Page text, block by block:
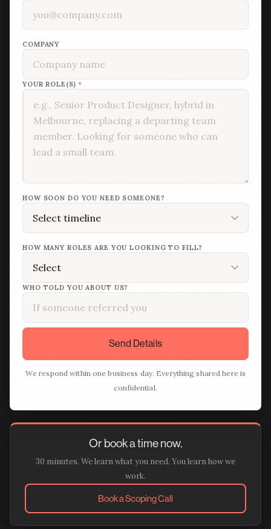
COMPANY
YOUR ROLE(S)*
HOW SOON DO YOU NEED SOMEONE?
HOW MANY ROLES ARE YOU LOOKING TO FILL?
WHO TOLD YOU ABOUT US?
Send Details
We respond within one business day. Everything shared here is
confidential.
Or book a time now.
30 minutes. We learn what you need. You learn how we
work.
Book a Scoping Call